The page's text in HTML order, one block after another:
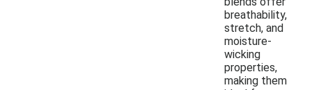
breathability,
stretch, and
moisture-
wicking
properties,
making them